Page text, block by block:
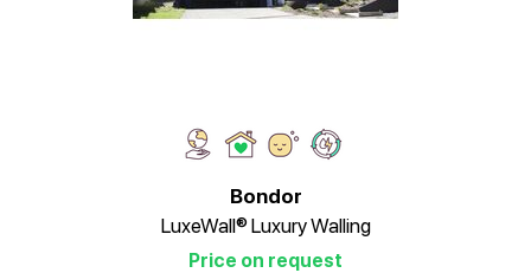
Bondor
LuxeWall® Luxury Walling
Price on request